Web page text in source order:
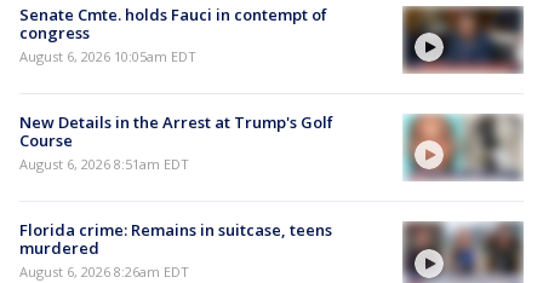
Senate Cmte. holds Fauci in contempt of
congress
August 6, 2026 10:05am EDT
New Details in the Arrest at Trump's Golf
Course
August 6, 2026 8:51am EDT
Florida crime: Remains in suitcase, teens
murdered
August 6, 2026 8:26am EDT